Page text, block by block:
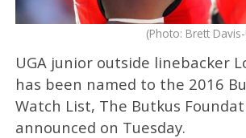
(Photo: Brett
UGA junior outside linebacker
has been named to the 2016
Watch List, The Butkus
announced on Tuesday.